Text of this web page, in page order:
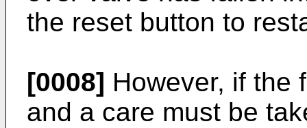
the reset button to
[0008] However, if the
and a care must be